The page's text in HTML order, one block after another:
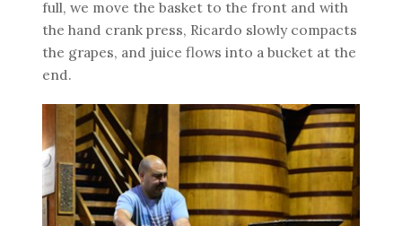
full, we move the basket to the front and with
the hand crank press, Ricardo slowly compacts
the grapes, and juice flows into a bucket at the
end.